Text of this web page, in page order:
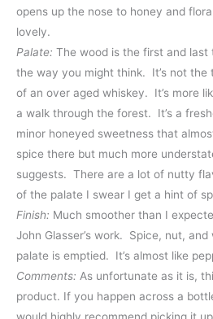
opens up the nose to honey and
lovely.
Palate: The wood is the first and
the way you might think. It’s not the
of an over aged whiskey. It’s more
a walk through the forest. It’s a
minor honeyed sweetness that
spice there but much more
suggests. There are a lot of nutty
of the palate I swear I get a hint of
Finish: Much smoother than I
John Glasser’s work. Spice, nut,
palate is emptied. It’s almost like
Comments: As unfortunate as it is,
product. If you happen across a